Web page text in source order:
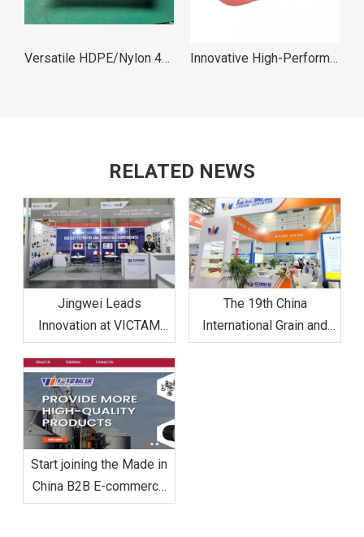
RELATED NEWS
Jingwei Leads
Innovation at VICTAM
ASIA 2024 with
Comprehensive
Agricultural Solutions
The 19th China
International Grain and
Oil Expo opened in Jinan
Start joining the Made in
China B2B E-commerce
platform